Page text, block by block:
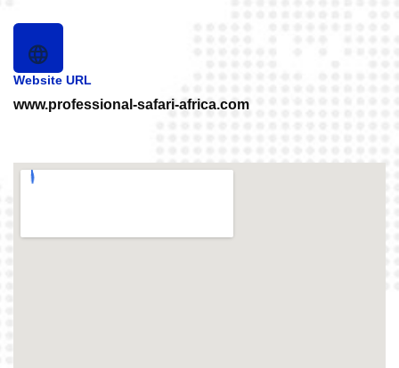
Website URL
www.professional-safari-africa.com